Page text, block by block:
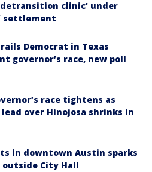
clinic' under
settlement
Democrat in Texas
governor’s race, new poll
race tightens as
lead over Hinojosa shrinks in
in downtown Austin sparks
City Hall